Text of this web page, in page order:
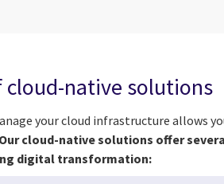
cloud-native solutions
your cloud infrastructure allows
Our cloud-native solutions offer
digital transformation: